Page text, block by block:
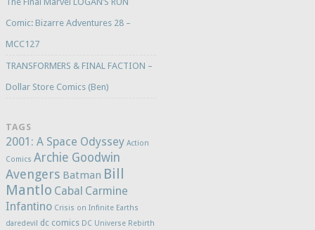
Comic: Bizarre Adventures 28 –
MCC127
TRANSFORMERS & FINAL FACTION –
Dollar Store Comics (Ben)
TAGS
2001: A Space Odyssey Action
Comics Archie Goodwin
Avengers Batman Bill
Mantlo Cabal Carmine
Infantino Crisis on Infinite Earths
daredevil
dc comics DC Universe Rebirth